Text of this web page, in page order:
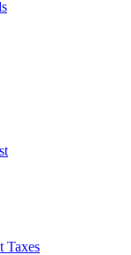
Taxes